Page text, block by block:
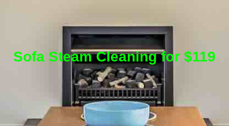
Sofa Steam Cleaning for $119